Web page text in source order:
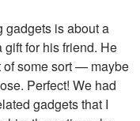
gadgets is about a
for his friend. He
of some sort — maybe
Perfect! We had
gadgets that I